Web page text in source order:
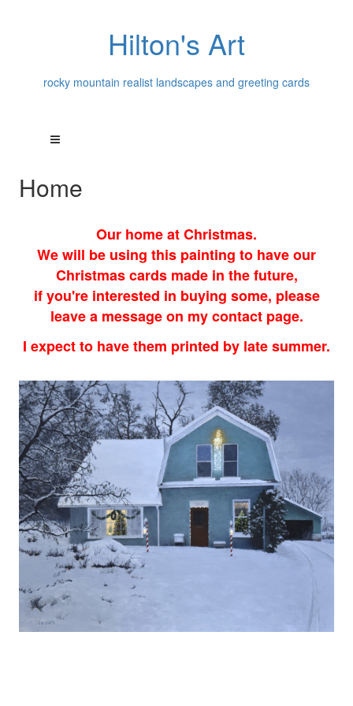
Hilton's Art
rocky mountain realist landscapes and greeting cards
Home
Our home at Christmas.
We will be using this painting to have our
Christmas cards made in the future,
if you're interested in buying some, please
leave a message on my contact page.
I expect to have them printed by late summer.